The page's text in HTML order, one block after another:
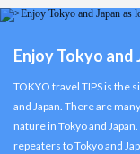
Enjoy Tokyo and
TOKYO travel TIPS is the
and Japan. There are
nature in Tokyo and
repeaters to Tokyo and